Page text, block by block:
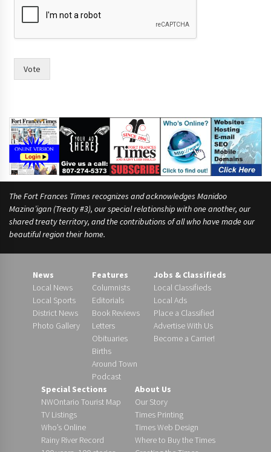
Vote
The Fort Frances Times recognizes and acknowledges Manidoo
Mazina’igan (Treaty #3), our special relationship with one another, our
shared treaty territory, and the contributions of all who have made our
beautiful region their home.
News
Local News
Local Sports
District News
Photo Gallery
Features
Columnists
Editorials
Book Reviews
Letters
Obituaries
Births
Around Town
Podcast
Jobs & Classifieds
Local Classifieds
Local Ads
Place a Classified
Advertise With Us
Become a Carrier!
Special Sections
NWOntario Tourist Map
TV Listings
Who’s Online
Rainy River Record
About Us
Our Story
Times Printing
Times Web Design
Where to Buy the Times